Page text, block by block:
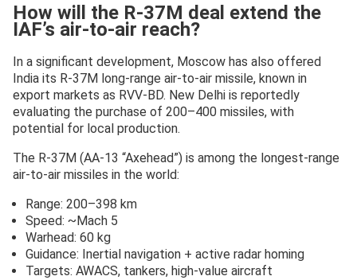
How will the R-37M deal extend the
IAF’s air-to-air reach?
In a significant development, Moscow has also offered
India its R-37M long-range air-to-air missile, known in
export markets as RVV-BD. New Delhi is reportedly
evaluating the purchase of 200–400 missiles, with
potential for local production.
The R-37M (AA-13 “Axehead”) is among the longest-range
air-to-air missiles in the world:
Range: 200–398 km
Speed: ~Mach 5
Warhead: 60 kg
Guidance: Inertial navigation + active radar homing
Targets: AWACS, tankers, high-value aircraft